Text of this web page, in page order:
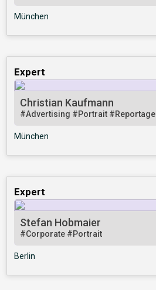
München
Expert
Christian Kaufmann
#Advertising #Portrait #Reportage
München
Expert
Stefan Hobmaier
#Corporate #Portrait
Berlin